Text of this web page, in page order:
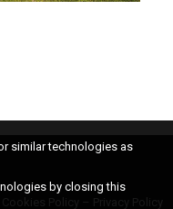
similar technologies as
by closing this